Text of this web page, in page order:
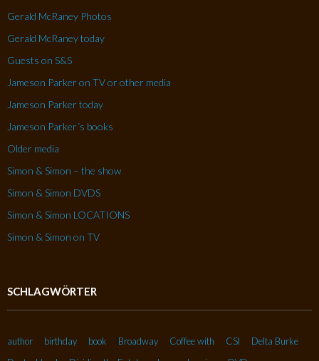
Gerald McRaney Photos
Gerald McRaney today
Guests on S&S
Jameson Parker on TV or other media
Jameson Parker today
Jameson Parker´s books
Older media
Simon & Simon – the show
Simon & Simon DVDS
Simon & Simon LOCATIONS
Simon & Simon on TV
SCHLAGWÖRTER
author birthday book Broadway Coffee with CSI
Delta Burke